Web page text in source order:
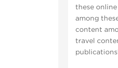
these
among
content
travel